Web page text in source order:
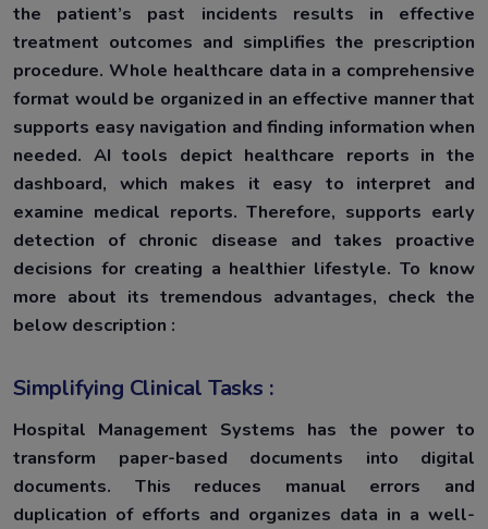
the patient’s past incidents results in effective
treatment outcomes and simplifies the prescription
procedure. Whole healthcare data in a comprehensive
format would be organized in an effective manner that
supports easy navigation and finding information when
needed. AI tools depict healthcare reports in the
dashboard, which makes it easy to interpret and
examine medical reports. Therefore, supports early
detection of chronic disease and takes proactive
decisions for creating a healthier lifestyle. To know
more about its tremendous advantages, check the
below description :
Simplifying Clinical Tasks :
Hospital Management Systems has the power to
transform paper-based documents into digital
documents. This reduces manual errors and
duplication of efforts and organizes data in a well-